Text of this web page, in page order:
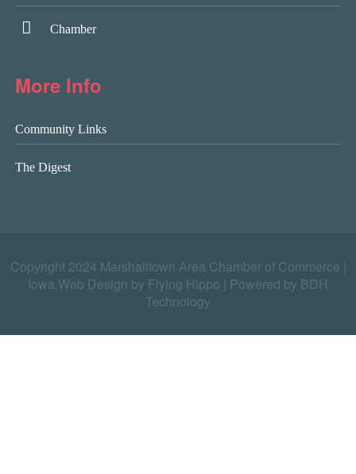
Chamber
More Info
Community Links
The Digest
Copyright 2024 Marshalltown Area Chamber of Commerce |
Iowa Web Design by Flying Hippo
Powered by BDH
Technology